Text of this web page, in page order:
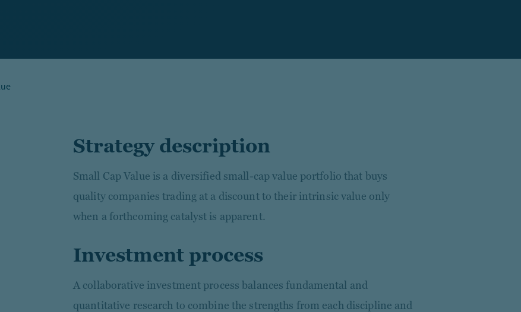
Strategy description
Small Cap Value is a diversified small-cap value portfolio that buys
quality companies trading at a discount to their intrinsic value only
when a forthcoming catalyst is apparent.
Investment process
A collaborative investment process balances fundamental and
quantitative research to combine the strengths from each discipline and